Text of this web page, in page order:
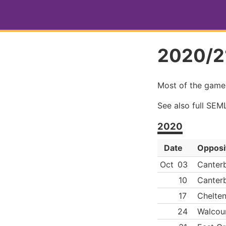
2020/
Most of the
See also full
2020
Date
Oct 03
10
17
24